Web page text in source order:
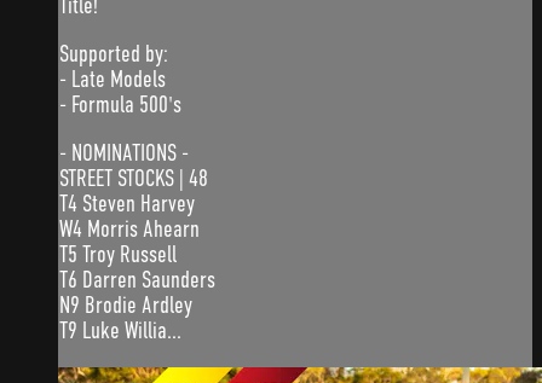
Supported by:
- Late Models
- Formula 500's
- NOMINATIONS -
STREET STOCKS | 48
T4 Steven Harvey
W4 Morris Ahearn
T5 Troy Russell
T6 Darren Saunders
N9 Brodie Ardley
T9 Luke Willia...